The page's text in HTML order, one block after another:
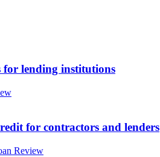
lending institutions
for contractors and lenders
Review